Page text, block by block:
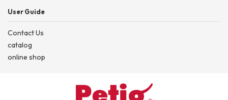
User Guide
Contact Us
catalog
online shop